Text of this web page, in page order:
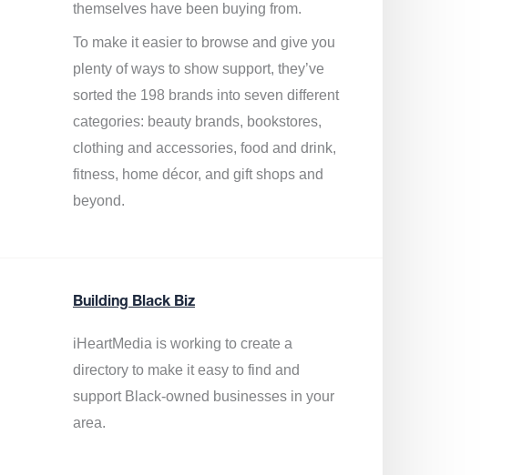
themselves have been buying from.
To make it easier to browse and give you
plenty of ways to show support, they’ve
sorted the 198 brands into seven different
categories: beauty brands, bookstores,
clothing and accessories, food and drink,
fitness, home décor, and gift shops and
beyond.
Building Black Biz
iHeartMedia isworking to create a
directory to make it easy to find and
support Black-owned businessesin your
area.